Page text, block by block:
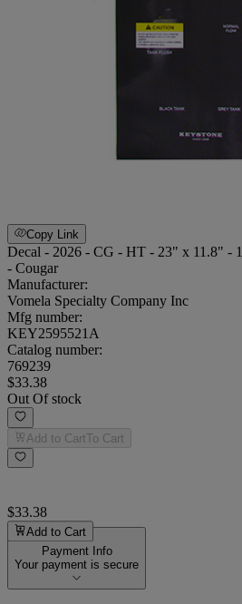
Copy Link
Decal - 2026 - CG - HT - 23" x 11.8" -
- Cougar
Manufacturer:
Vomela Specialty Company Inc
Mfg number:
KEY2595521A
Catalog number:
769239
$33.38
Out Of stock
Add to CartTo Cart
$33.38
Add to Cart
Payment Info
Your payment is secure